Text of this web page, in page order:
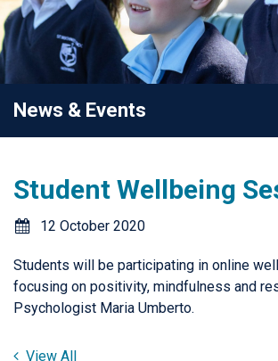
News & Events
Student Wellbeing
12 October 2020
Students will be participating in online
focusing on positivity, mindfulness and
Psychologist Maria Umberto.
View All